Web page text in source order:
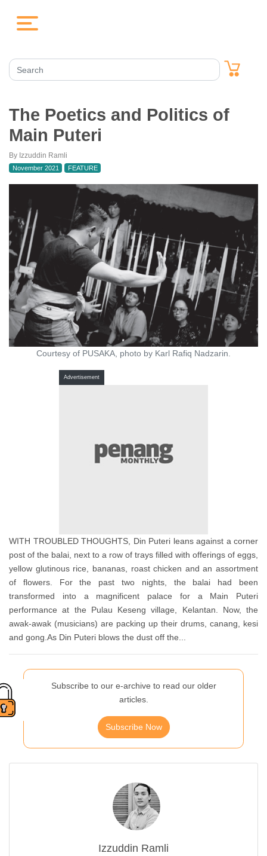
The Poetics and Politics of
Main Puteri
By Izzuddin Ramli
November 2021
FEATURE
Courtesy of PUSAKA, photo by Karl Rafiq Nadzarin.
Advertisement
WITH TROUBLED THOUGHTS, Din Puteri leans against a corner
post of the balai, next to a row of trays filled with offerings of eggs,
yellow glutinous rice, bananas, roast chicken and an assortment
of flowers. For the past two nights, the balai had been
transformed into a magnificent palace for a Main Puteri
performance at the Pulau Keseng village, Kelantan. Now, the
awak-awak (musicians) are packing up their drums, canang, kesi
and gong.As Din Puteri blows the dust off the...
Subscribe to our e-archive to read our older
articles.
Subscribe Now
Izzuddin Ramli